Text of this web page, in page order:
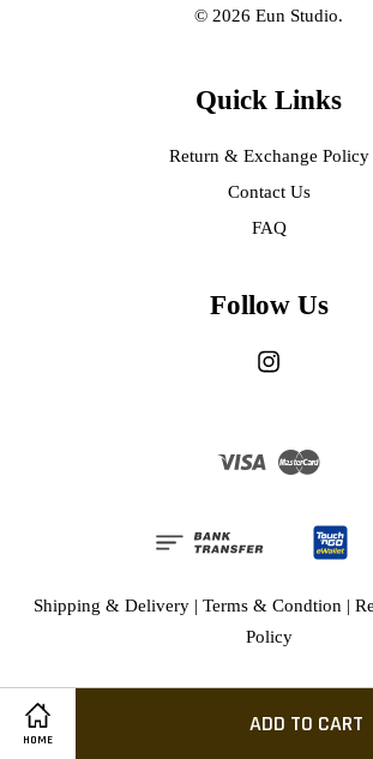
HOME
ADD TO CART
© 2026 Eun Studio.
Quick Links
Return & Exchange Policy
Contact Us
FAQ
Follow Us
Visa
Shipping & Delivery | Terms & Condtion |
Policy